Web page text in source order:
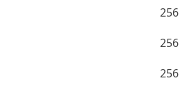
256
256
256